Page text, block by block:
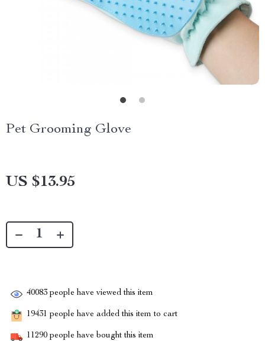
Pet Grooming Glove
US $13.95
40083 people have viewed this item
19431 people have added this item to cart
11290 people have bought this item